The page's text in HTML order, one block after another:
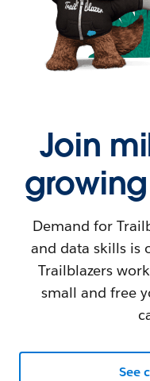
Join
Demand for
and data skills is
Trailblazers
small and free
See